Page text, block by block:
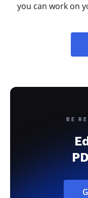
you can work on
BE